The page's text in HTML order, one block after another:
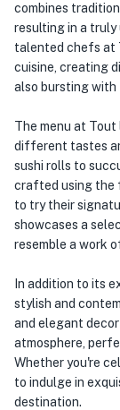
combines
resulting in a
talented chefs at
cuisine, creating
also bursting with
The menu at
different tastes
sushi rolls to
crafted using the
to try their
showcases a
resemble a work
In addition to its
stylish and
and elegant
atmosphere,
Whether you're
to indulge in
destination.